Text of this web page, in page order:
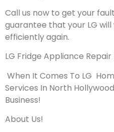
Call us now to get your
guarantee that your LG
efficiently again.
LG Fridge Appliance
When It Comes To LG
Services In North
Business!
About Us!